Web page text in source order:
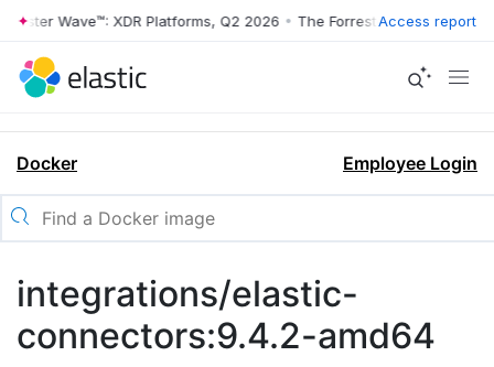
Wave™: XDR Platforms, Q2 2026 • The Forrester Wave™: XDR
Access report
Docker Employee Login
integrations/elastic-
connectors:9.4.2-amd64